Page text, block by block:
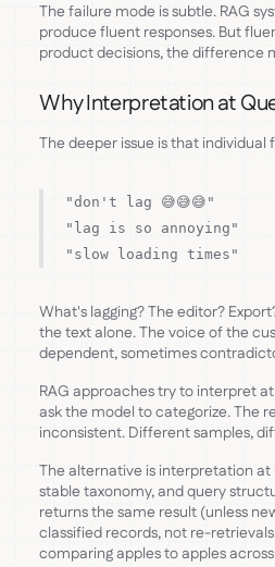
The failure mode is subtle. RAG
produce fluent responses. But
product decisions, the difference
Why Interpretation at
The deeper issue is that
"don't lag 😅😅😅"
"lag is so annoying"
"slow loading times"
What's lagging? The editor?
the text alone. The voice of the
dependent, sometimes
RAG approaches try to interpret
ask the model to categorize. The
inconsistent. Different samples,
The alternative is interpretation at
stable taxonomy, and query
returns the same result (unless
classified records, not re-
comparing apples to apples